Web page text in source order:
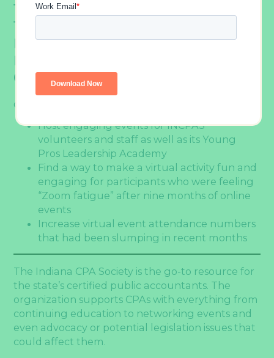
THE CHALLENGE –
The Indiana CPA Society’s Annual Team
Events Online Without Sacrificing Fun Or
Engagement In The Midst Of The
COVID-19 Pandemic.
QUICK FACTS:
Host engaging events for INCPAS
volunteers and staff as well as its Young
Pros Leadership Academy
Find a way to make a virtual activity fun and
engaging for participants who were feeling
“Zoom fatigue” after nine months of online
events
Increase virtual event attendance numbers
that had been slumping in recent months
The Indiana CPA Society is the go-to resource for
the state’s certified public accountants. The
organization supports CPAs with everything from
continuing education to networking events and
even advocacy or potential legislation issues that
could affect them.